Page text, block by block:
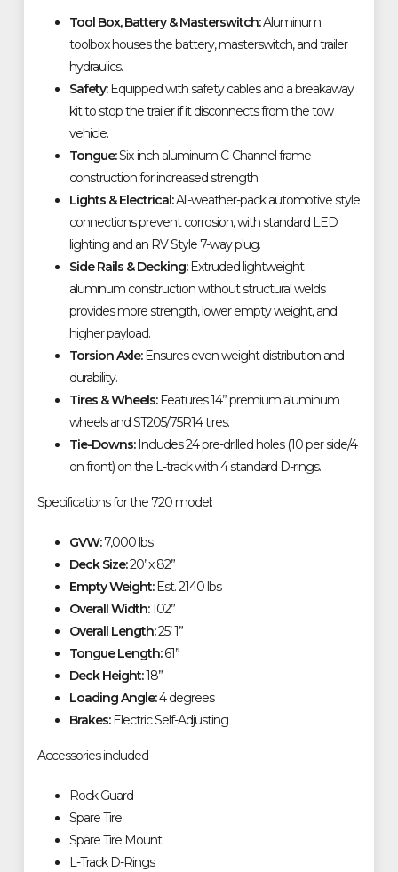
Tool Box, Battery & Masterswitch:Aluminum
toolbox houses the battery, masterswitch, and trailer
hydraulics.
Safety:Equipped with safety cables and a breakaway
kit to stop the trailer if it disconnects from the tow
vehicle.
Tongue:Six-inch aluminum C-Channel frame
construction for increased strength.
Lights & Electrical:All-weather-pack automotive style
connections prevent corrosion, with standard LED
lighting and an RV Style 7-way plug.
Side Rails & Decking:Extruded lightweight
aluminum construction without structural welds
provides more strength, lower empty weight, and
higher payload.
Torsion Axle:Ensures even weight distribution and
durability.
Tires & Wheels:Features 14” premium aluminum
wheels and ST205/75R14 tires.
Tie-Downs:Includes 24 pre-drilled holes (10 per side/4
on front) on the L-track with 4 standard D-rings.
Specifications for the 720 model:
GVW:7,000 lbs
Deck Size:20’ x 82”
Empty Weight:Est. 2140 lbs
Overall Width:102”
Overall Length:25’ 1”
Tongue Length:61”
Deck Height:18”
Loading Angle:4 degrees
Brakes:Electric Self-Adjusting
Accessories included
Rock Guard
Spare Tire
Spare Tire Mount
L-Track D-Rings